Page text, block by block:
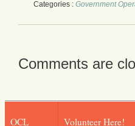
Categories : Government
Comments are
OCL Volunteer Here!